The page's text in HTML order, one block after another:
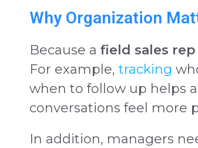
Why Organization
Because a field sales rep
For example, tracking
when to follow up helps
conversations feel more
In addition, managers